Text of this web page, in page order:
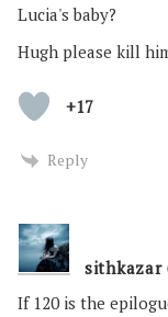
Lucia's baby?
Hugh please kill
+17
Reply
sithkazar
If 120 is the